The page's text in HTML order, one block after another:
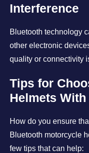
Interference
Bluetooth technology
other electronic
quality or connectivity
Tips for
Helmets
How do you ensure
Bluetooth motorcycle
few tips that can help: